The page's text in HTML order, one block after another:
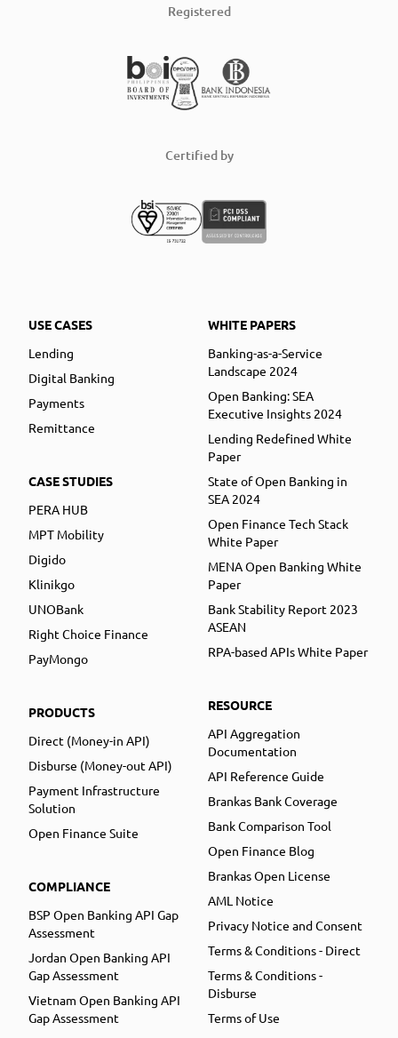
Registered
Certified by
USE CASES
Lending
Digital Banking
Payments
Remittance
CASE STUDIES
PERA HUB
MPT Mobility
Digido
Klinikgo
UNOBank
Right Choice Finance
PayMongo
PRODUCTS
Direct (Money-in API)
Disburse (Money-out API)
Payment Infrastructure
Solution
Open Finance Suite
COMPLIANCE
BSP Open Banking API Gap
Assessment
Jordan Open Banking API
Gap Assessment
Vietnam Open Banking API
Gap Assessment
WHITE PAPERS
Banking-as-a-Service
Landscape 2024
Open Banking: SEA
Executive Insights 2024
Lending Redefined White
Paper
State of Open Banking in
SEA 2024
Open Finance Tech Stack
White Paper
MENA Open Banking White
Paper
Bank Stability Report 2023
ASEAN
RPA-based APIs White Paper
RESOURCE
API Aggregation
Documentation
API Reference Guide
Brankas Bank Coverage
Bank Comparison Tool
Open Finance Blog
Brankas Open License
AML Notice
Privacy Notice and Consent
Terms & Conditions - Direct
Terms & Conditions -
Disburse
Terms of Use